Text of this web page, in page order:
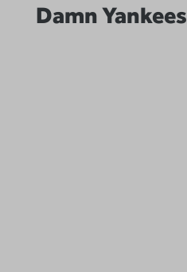
Damn Yankees